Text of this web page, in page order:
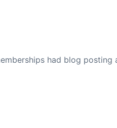
had blog posting